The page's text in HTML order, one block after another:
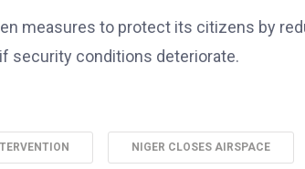
measures to protect its citizens by
security conditions deteriorate.
NIGER CLOSES AIRSPACE